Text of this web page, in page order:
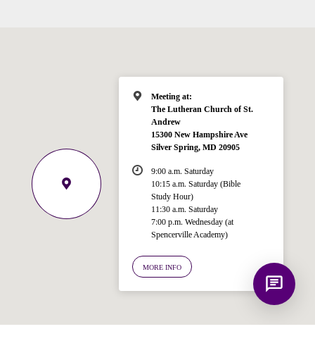
Meeting at:
The Lutheran Church of St.
Andrew
15300 New Hampshire Ave
Silver Spring, MD 20905
9:00 a.m. Saturday
10:15 a.m. Saturday (Bible
Study Hour)
11:30 a.m. Saturday
7:00 p.m. Wednesday (at
Spencerville Academy)
MORE INFO